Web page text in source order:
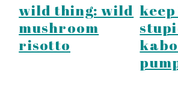
wild thing: wild
mushroom
risotto